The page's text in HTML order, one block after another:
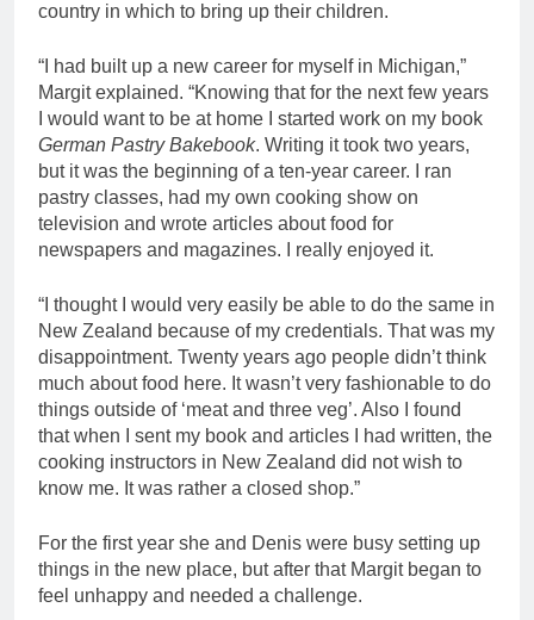
country in which to bring up their children.
“I had built up a new career for myself in Michigan,”
Margit explained. “Knowing that for the next few years
I would want to be at home I started work on my book
German Pastry Bakebook. Writing it took two years,
but it was the beginning of a ten-year career. I ran
pastry classes, had my own cooking show on
television and wrote articles about food for
newspapers and magazines. I really enjoyed it.
“I thought I would very easily be able to do the same in
New Zealand because of my credentials. That was my
disappointment. Twenty years ago people didn’t think
much about food here. It wasn’t very fashionable to do
things outside of ‘meat and three veg’. Also I found
that when I sent my book and articles I had written, the
cooking instructors in New Zealand did not wish to
know me. It was rather a closed shop.”
For the first year she and Denis were busy setting up
things in the new place, but after that Margit began to
feel unhappy and needed a challenge.